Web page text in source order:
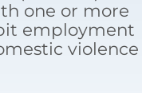
one or more
employment
violence